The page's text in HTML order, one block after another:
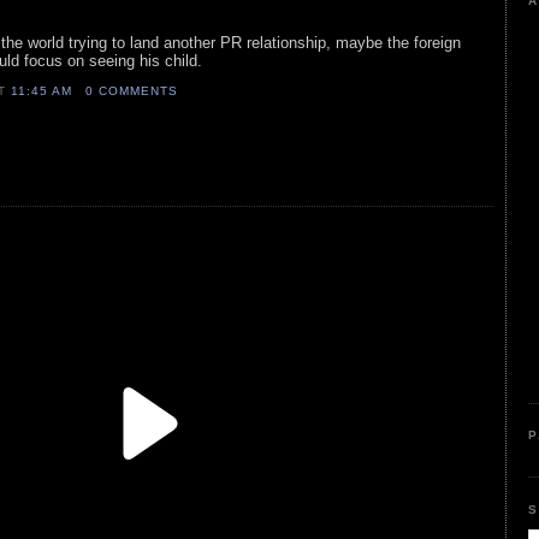
world trying to land another PR relationship, maybe the foreign
focus on seeing his child.
11:45 AM 0 COMMENTS